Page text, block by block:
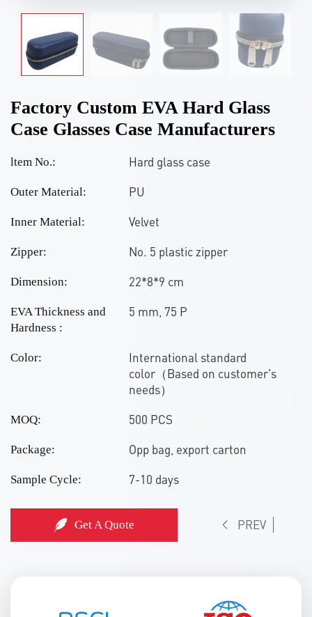
Factory Custom EVA Hard Glass
Case Glasses Case Manufacturers
ltem No.: Hard glass case
Outer Material: PU
Inner Material: Velvet
Zipper: No. 5 plastic zipper
Dimension: 22*8*9 cm
EVA Thickness and
Hardness :
5 mm, 75 P
Color:
International standard
color（Based on customer's
needs）
MOQ: 500 PCS
Package: Opp bag, export carton
Sample Cycle: 7-10 days
Get A Quote PREV